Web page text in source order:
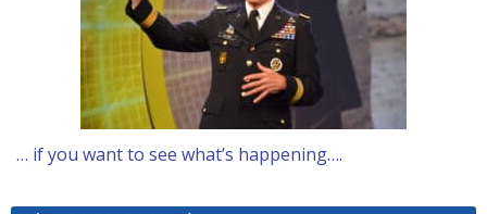
… if you want to see what’s happening….